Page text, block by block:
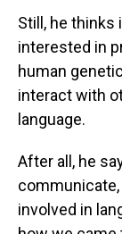
Still, he
interested in
human
interact with
language.
After all, he
involved in